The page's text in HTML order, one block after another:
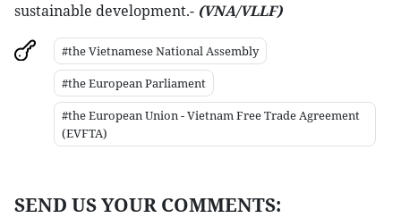
sustainable development.- (VNA/VLLF)
#the Vietnamese National Assembly
#the European Parliament
#the European Union - Vietnam Free Trade Agreement
(EVFTA)